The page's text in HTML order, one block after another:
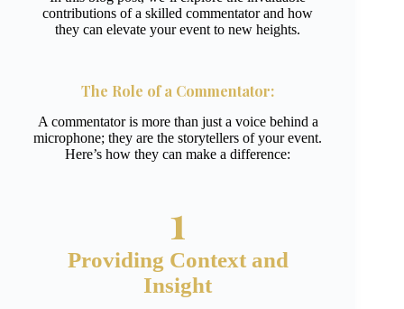
contributions of a skilled commentator and how
they can elevate your event to new heights.
The Role of a Commentator:
A commentator is more than just a voice behind a
microphone; they are the storytellers of your event.
Here’s how they can make a difference:
1
Providing Context and
Insight